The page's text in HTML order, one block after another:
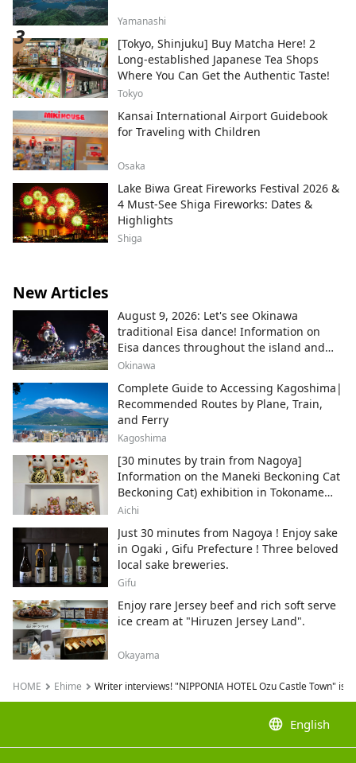
Yamanashi
[Tokyo, Shinjuku] Buy Matcha Here! 2
Long-established Japanese Tea Shops
Where You Can Get the Authentic Taste!
Tokyo
Kansai International Airport Guidebook
for Traveling with Children
Osaka
Lake Biwa Great Fireworks Festival 2026 &
4 Must-See Shiga Fireworks: Dates &
Highlights
Shiga
New Articles
August 9, 2026: Let's see Okinawa
traditional Eisa dance! Information on
Eisa dances throughout the island and
local areas.
Okinawa
Complete Guide to Accessing Kagoshima|
Recommended Routes by Plane, Train,
and Ferry
Kagoshima
[30 minutes by train from Nagoya]
Information on the Maneki Beckoning Cat
Beckoning Cat) exhibition in Tokoname
City , Japan's top producer of Maneki-
Aichi
Just 30 minutes from Nagoya ! Enjoy sake
in Ogaki , Gifu Prefecture ! Three beloved
local sake breweries.
Gifu
Enjoy rare Jersey beef and rich soft serve
ice cream at "Hiruzen Jersey Land".
Okayama
HOME Ehime Writer interviews! "NIPPONIA HOTEL Ozu Castle Town" is
language English